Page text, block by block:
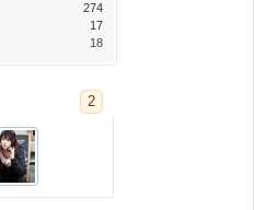
274
17
18
2